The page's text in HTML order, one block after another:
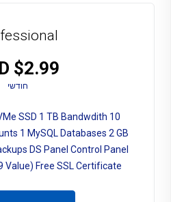
$2.99 USD
חודשי
SSD 1 TB Bandwdith
1 MySQL Databases 2 GB
DS Panel Control Panel
Value) Free SSL Certificate